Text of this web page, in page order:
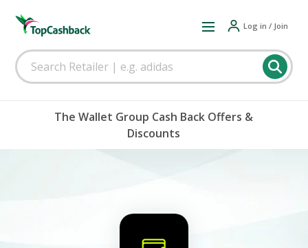
Log in / Join
The Wallet Group Cash Back Offers &
Discounts